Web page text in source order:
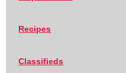
Recipes
Classifieds